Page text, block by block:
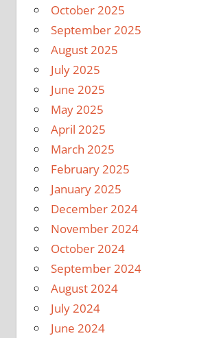
October 2025
September 2025
August 2025
July 2025
June 2025
May 2025
April 2025
March 2025
February 2025
January 2025
December 2024
November 2024
October 2024
September 2024
August 2024
July 2024
June 2024